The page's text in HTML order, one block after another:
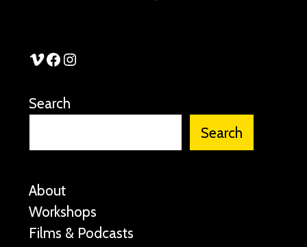
See Stories Vimeo
See Stories Facebook
See Stories Instagram
Search
Search
About
Workshops
Films & Podcasts